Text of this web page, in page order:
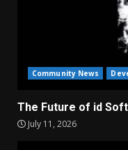
Community News
The Future of id
July 11, 2026